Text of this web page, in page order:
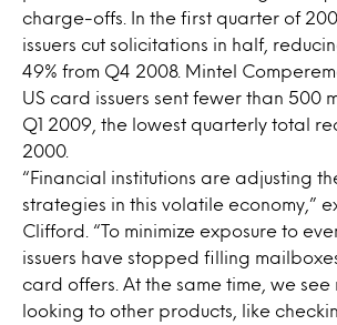
charge-offs. In the first quarter of
issuers cut solicitations in half,
49% from Q4 2008. Mintel
US card issuers sent fewer than 500
Q1 2009, the lowest quarterly total
2000.
“Financial institutions are adjusting
strategies in this volatile economy,”
Clifford. “To minimize exposure to
issuers have stopped filling
card offers. At the same time, we see
looking to other products, like